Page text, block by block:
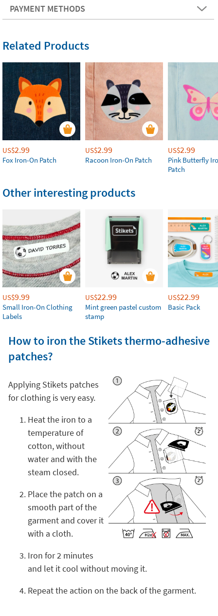
PAYMENT METHODS
Related Products
US$2.99
Fox Iron-On Patch
US$2.99
Racoon Iron-On Patch
US$2.99
Pink Butterfly
Patch
Other interesting products
US$9.99
Small Iron-On Clothing
Labels
US$22.99
Mint green pastel custom
stamp
US$22.99
Basic Pack
How to iron the Stikets thermo-adhesive
patches?
Applying Stikets patches
for clothing is very easy.
Heat the iron to a
temperature of
cotton, without
water and with the
steam closed.
Place the patch on a
smooth part of the
garment and cover it
with a cloth.
Iron for 2 minutes
and let it cool without moving it.
Repeat the action on the back of the garment.